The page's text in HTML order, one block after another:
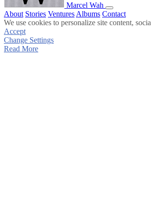
Marcel Wah
About Stories Ventures Albums Contact
We use cookies to personalize site content,
Accept
Change Settings
Read More